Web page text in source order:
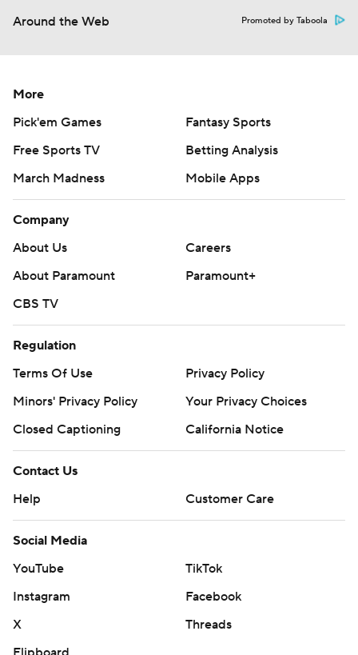
Around the Web Promoted by Taboola
More
Pick'em Games
Fantasy Sports
Free Sports TV
Betting Analysis
March Madness
Mobile Apps
Company
About Us
Careers
About Paramount
Paramount+
CBS TV
Regulation
Terms Of Use
Privacy Policy
Minors' Privacy Policy
Your Privacy Choices
Closed Captioning
California Notice
Contact Us
Help
Customer Care
Social Media
YouTube
TikTok
Instagram
Facebook
X
Threads